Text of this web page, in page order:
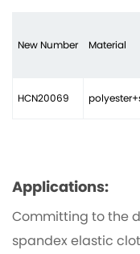
New Number Material
HCN20069
Applications:
Committing to the
spandex elastic